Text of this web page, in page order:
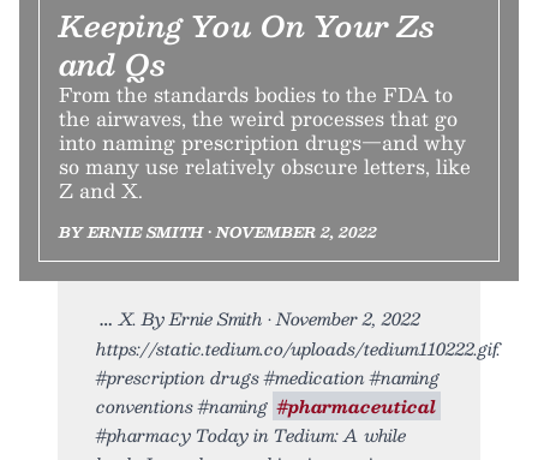
Keeping You On Your Zs
and Qs
From the standards bodies to the FDA to
the airwaves, the weird processes that go
into naming prescription drugs—and why
so many use relatively obscure letters, like
Z and X.
BY ERNIE SMITH • NOVEMBER 2, 2022
X. By Ernie Smith • November 2, 2022
https://static.tedium.co/uploads/tedium110222.gif.
#prescription drugs #medication #naming
conventions #naming #pharmaceutical
#pharmacy Today in Tedium: A while